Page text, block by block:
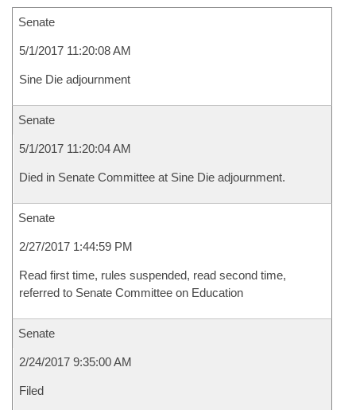
Senate
5/1/2017 11:20:08 AM
Sine Die adjournment
Senate
5/1/2017 11:20:04 AM
Died in Senate Committee at Sine Die adjournment.
Senate
2/27/2017 1:44:59 PM
Read first time, rules suspended, read second time,
referred to Senate Committee on Education
Senate
2/24/2017 9:35:00 AM
Filed